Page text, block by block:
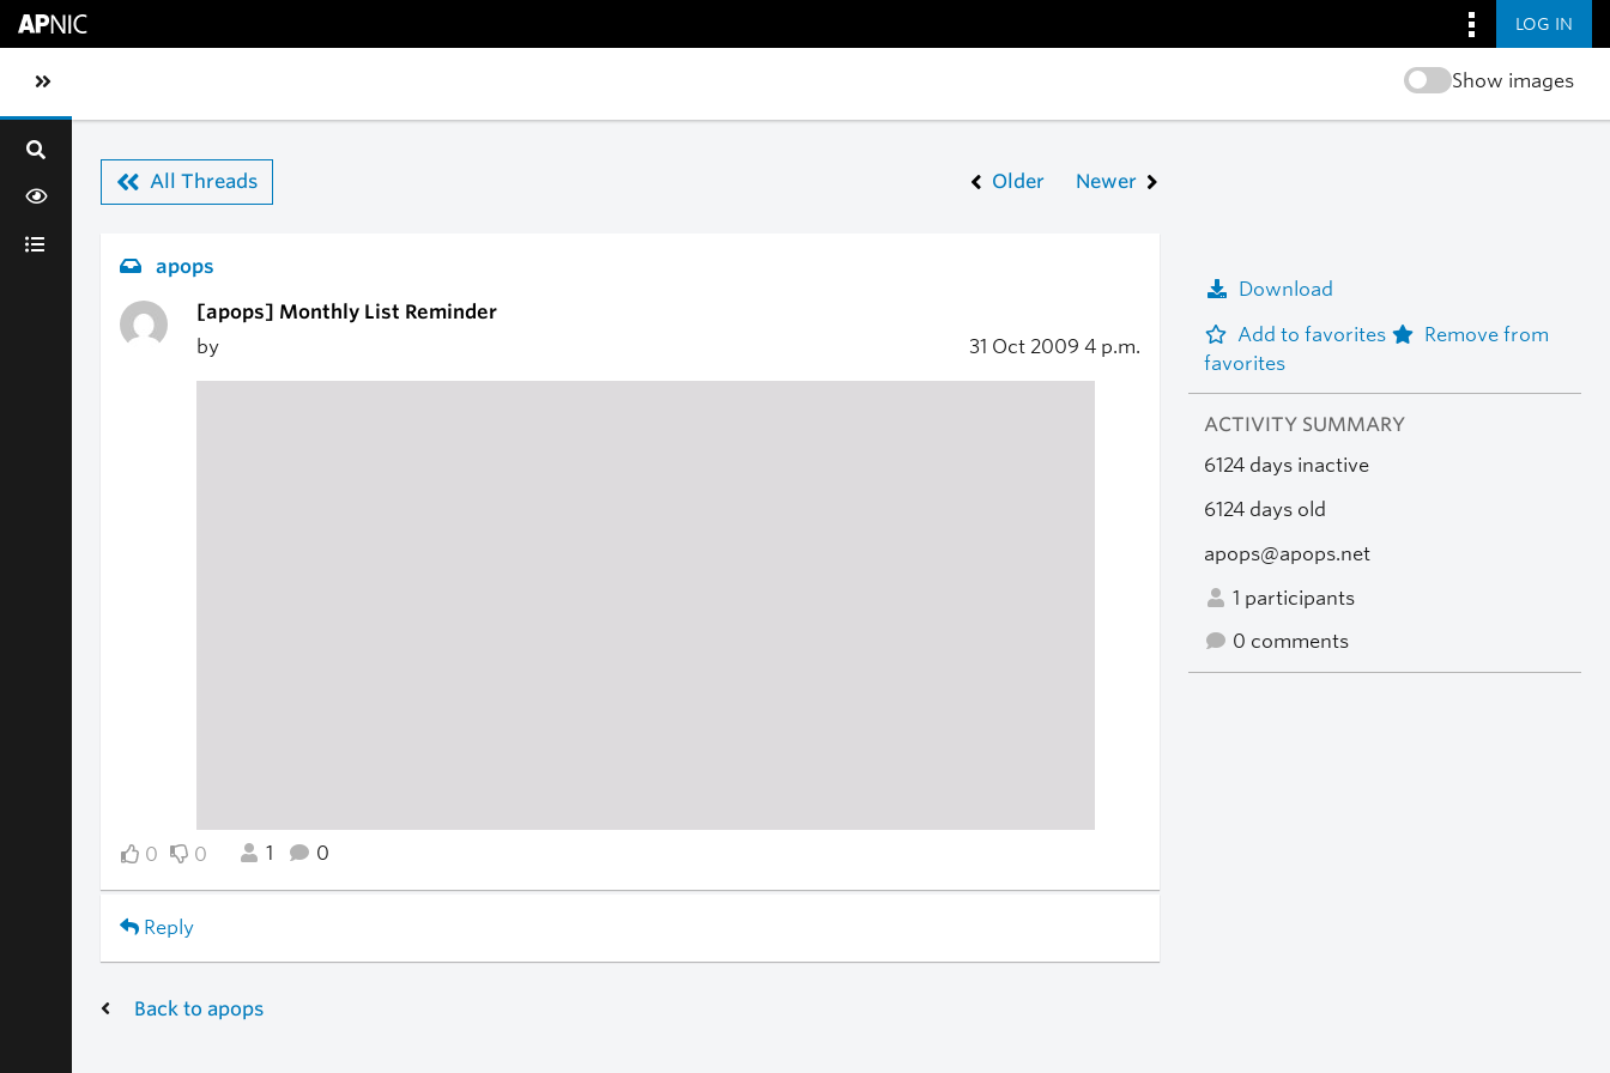
LOG IN
Toggle sidebar navigation Show images
All Threads Older Newer
apops
[apops] Monthly List Reminder
by
31 Oct 2009 4 p.m.
0 0 1 0
Reply
Download
Add to favorites
Remove from
favorites
ACTIVITY SUMMARY
6124 days inactive
6124 days old
apops@apops.net
1 participants
0 comments
Back to apops